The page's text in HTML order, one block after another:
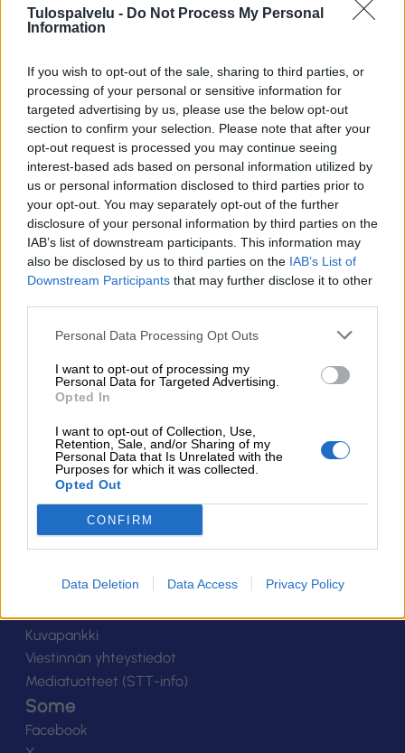
Tulospalvelu - Do Not Process My Personal
Information
If you wish to opt-out of the sale, sharing to third parties, or
processing of your personal or sensitive information for
targeted advertising by us, please use the below opt-out
section to confirm your selection. Please note that after your
opt-out request is processed you may continue seeing
interest-based ads based on personal information utilized by
us or personal information disclosed to third parties prior to
your opt-out. You may separately opt-out of the further
disclosure of your personal information by third parties on the
IAB’s list of downstream participants. This information may
also be disclosed by us to third parties on the IAB’s List of
Downstream Participants that may further disclose it to other
Personal Data Processing Opt Outs
I want to opt-out of processing my
Personal Data for Targeted Advertising.
Opted In
I want to opt-out of Collection, Use,
Retention, Sale, and/or Sharing of my
Personal Data that Is Unrelated with the
Purposes for which it was collected.
Opted Out
CONFIRM
Data Deletion Data Access Privacy Policy
pelaajaa
Tilaa Salibandyliiton uutiskirje
Liity tästä
Suomen Salibandyliitto ry.
Alakiventie 2, 00920 Helsinki
asiakaspalvelu[at]salibandy.fi
Ota yhteyttä
Yhteystiedot
Henkilöstö
Laskutustiedot
Tietosuoja
Medialle
Kuvapankki
Viestinnän yhteystiedot
Mediatuotteet (STT-info)
Some
Facebook